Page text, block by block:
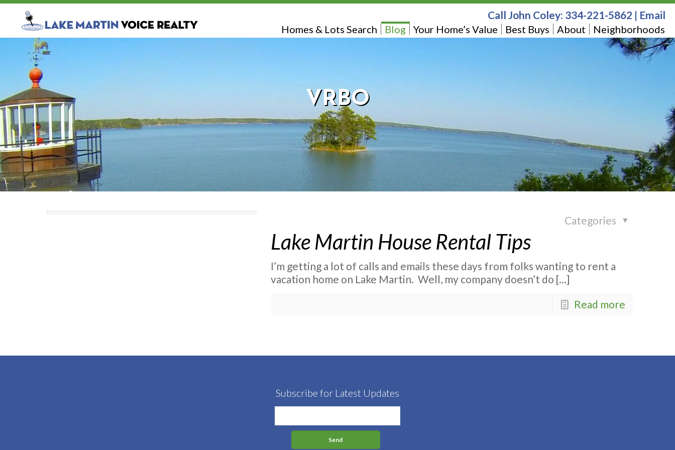
Homes & Lots Search Blog Your Home’s Value Best Buys About Neighborhoods
Call John Coley: 334-221-5862 | Email
VRBO
Categories
Lake Martin House Rental Tips
I’m getting a lot of calls and emails these days from folks wanting to rent a
vacation home on Lake Martin. Well, my company doesn’t do […]
Read more
Subscribe for Latest Updates